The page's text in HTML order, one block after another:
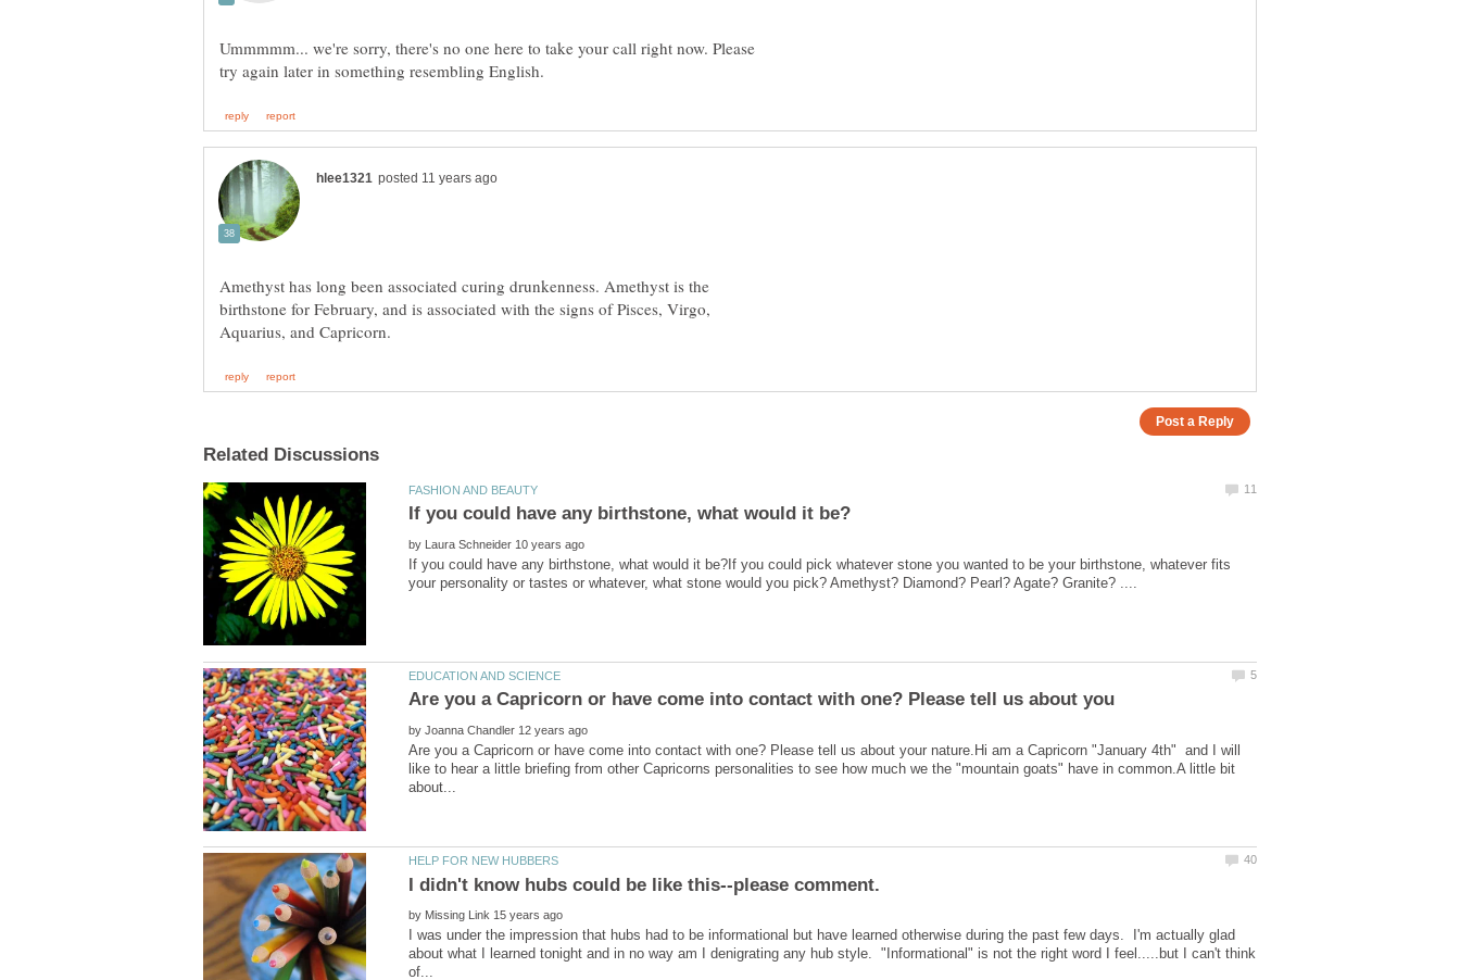
Ummmmm... we're sorry, there's no one here to take your call right now. Please
Amethyst has long been associated curing drunkenness. Amethyst is the
birthstone for February, and is associated with the signs of Pisces, Virgo,
by
If you could have any birthstone, what would it be?If you could pick whatever stone you wanted to be your birthstone, whatever fits
by
Are you a Capricorn or have come into contact with one? Please tell us about your nature.Hi am a Capricorn "January 4th" and I will
like to hear a little briefing from other Capricorns personalities to see how much we the "mountain goats" have in common.A little bit
by
I was under the impression that hubs had to be informational but have learned otherwise during the past few days. I'm actually glad
about what I learned tonight and in no way am I denigrating any hub style. "Informational" is not the right word I feel.....but I can't think